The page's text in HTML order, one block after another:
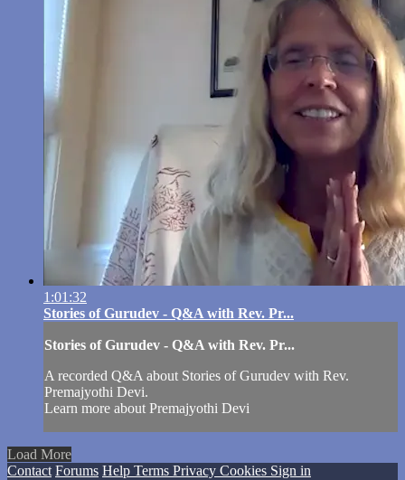
1:01:32
Stories of Gurudev - Q&A with Rev. Pr...
Stories of Gurudev - Q&A with Rev. Pr...
A recorded Q&A about Stories of Gurudev with Rev.
Premajyothi Devi.
Learn more about Premajyothi Devi
Load More
Contact Forums Help Terms Privacy Cookies Sign in